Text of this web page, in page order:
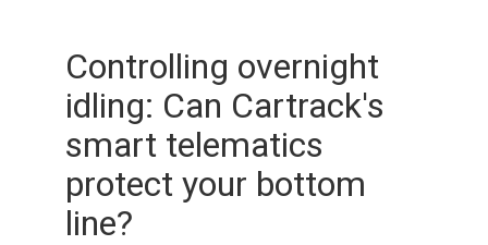
Controlling overnight
idling: Can Cartrack's
smart telematics
protect your bottom
line?